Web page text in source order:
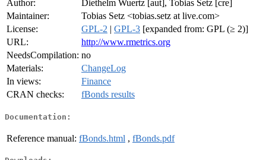
Author:
Diethelm Wuertz [aut], Tobias Setz [cre]
Maintainer:
Tobias Setz <tobias.setz at live.com>
License:
GPL-2 | GPL-3 [expanded from: GPL (≥ 2)]
URL:
http://www.rmetrics.org
NeedsCompilation: no
Materials:
ChangeLog
In views:
Finance
CRAN checks:
fBonds results
Documentation:
Reference manual: fBonds.html , fBonds.pdf